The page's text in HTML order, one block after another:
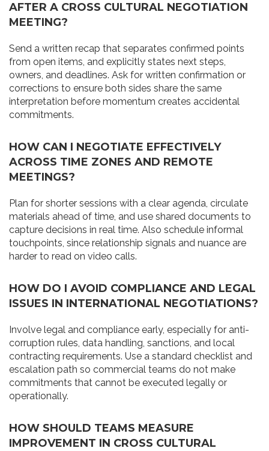
AFTER A CROSS CULTURAL NEGOTIATION
MEETING?
Send a written recap that separates confirmed points
from open items, and explicitly states next steps,
owners, and deadlines. Ask for written confirmation or
corrections to ensure both sides share the same
interpretation before momentum creates accidental
commitments.
HOW CAN I NEGOTIATE EFFECTIVELY
ACROSS TIME ZONES AND REMOTE
MEETINGS?
Plan for shorter sessions with a clear agenda, circulate
materials ahead of time, and use shared documents to
capture decisions in real time. Also schedule informal
touchpoints, since relationship signals and nuance are
harder to read on video calls.
HOW DO I AVOID COMPLIANCE AND LEGAL
ISSUES IN INTERNATIONAL NEGOTIATIONS?
Involve legal and compliance early, especially for anti-
corruption rules, data handling, sanctions, and local
contracting requirements. Use a standard checklist and
escalation path so commercial teams do not make
commitments that cannot be executed legally or
operationally.
HOW SHOULD TEAMS MEASURE
IMPROVEMENT IN CROSS CULTURAL